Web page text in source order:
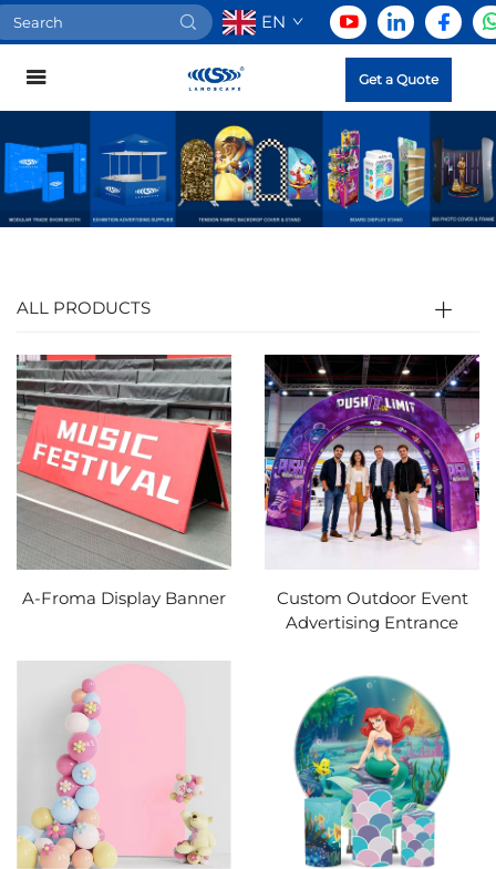
EN
Get a Quote
ALL PRODUCTS
A-Froma Display Banner
Custom Outdoor Event
Advertising Entrance